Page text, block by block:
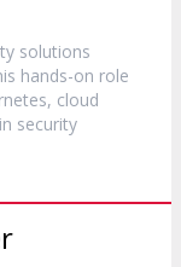
solutions
hands-on role
cloud
security